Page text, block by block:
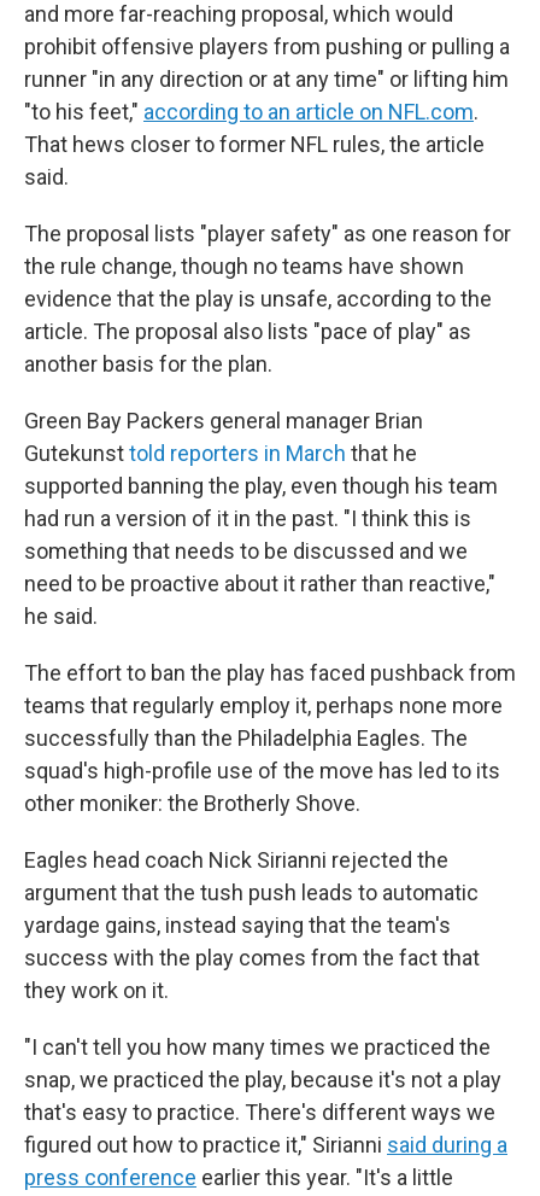
and more far-reaching proposal, which would
prohibit offensive players from pushing or pulling a
runner "in any direction or at any time" or lifting him
"to his feet," according to an article on NFL.com.
That hews closer to former NFL rules, the article
said.
The proposal lists "player safety" as one reason for
the rule change, though no teams have shown
evidence that the play is unsafe, according to the
article. The proposal also lists "pace of play" as
another basis for the plan.
Green Bay Packers general manager Brian
Gutekunsttold reporters in March that he
supported banning the play, even though his team
had run a version of it in the past. "I think this is
something that needs to be discussed and we
need to be proactive about it rather than reactive,"
he said.
The effort to ban the play has faced pushback from
teams that regularly employ it, perhaps none more
successfully than the Philadelphia Eagles. The
squad's high-profile use of the move has led to its
other moniker: the Brotherly Shove.
Eagles head coach Nick Sirianni rejected the
argument that the tush push leads to automatic
yardage gains, instead saying that the team's
success with the play comes from the fact that
they work on it.
"I can't tell you how many times we practiced the
snap, we practiced the play, because it's not a play
that's easy to practice. There's different ways we
figured out how to practice it," Sirianni said during a
press conference earlier this year. "It's a little